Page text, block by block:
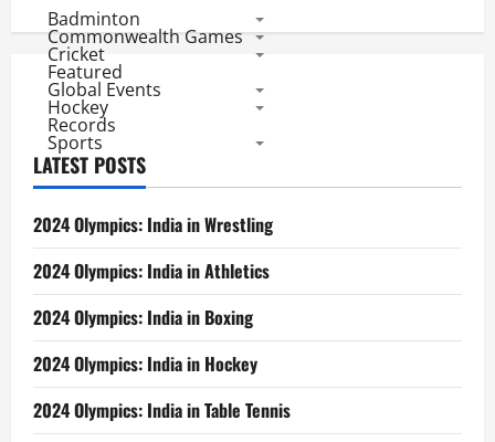
Hockey
in
2016:
Sign
3
Runners
with
20
wins
and
18
losses
Badminton
Commonwealth Games
Cricket
Featured
Global Events
Hockey
Records
Sports
LATEST POSTS
2024 Olympics: India in Wrestling
2024 Olympics: India in Athletics
2024 Olympics: India in Boxing
2024 Olympics: India in Hockey
2024 Olympics: India in Table Tennis